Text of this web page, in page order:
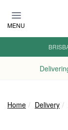
MENU
Home Delivery